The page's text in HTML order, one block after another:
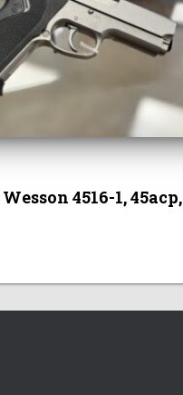
4516-1, 45acp,